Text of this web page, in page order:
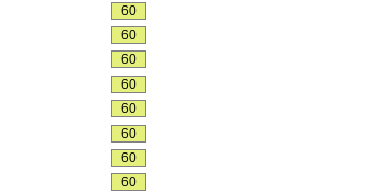
60
60
60
60
60
60
60
60